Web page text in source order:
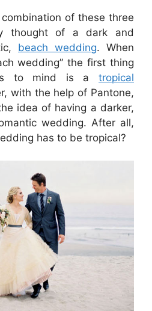
of these three
thought of a dark and
beach wedding. When
wedding” the first thing
to mind is a tropical
with the help of Pantone,
idea of having a darker,
wedding. After all,
has to be tropical?